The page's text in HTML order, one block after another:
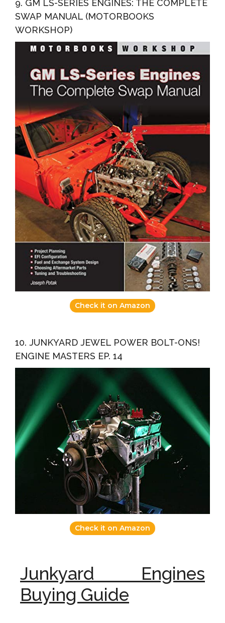
9. GM LS-SERIES ENGINES: THE COMPLETE
SWAP MANUAL (MOTORBOOKS
WORKSHOP)
Check it on Amazon
10. JUNKYARD JEWEL POWER BOLT-ONS!
ENGINE MASTERS EP. 14
Check it on Amazon
Junkyard Engines
Buying Guide